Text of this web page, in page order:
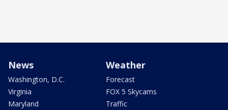
News
Washington, D.C.
Virginia
Maryland
Weather
Forecast
FOX 5 Skycams
Traffic